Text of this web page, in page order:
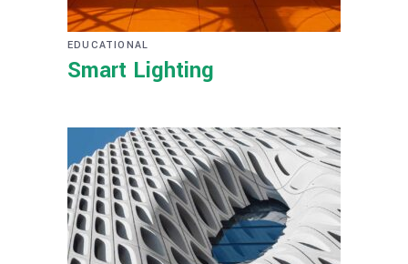
EDUCATIONAL
Smart Lighting